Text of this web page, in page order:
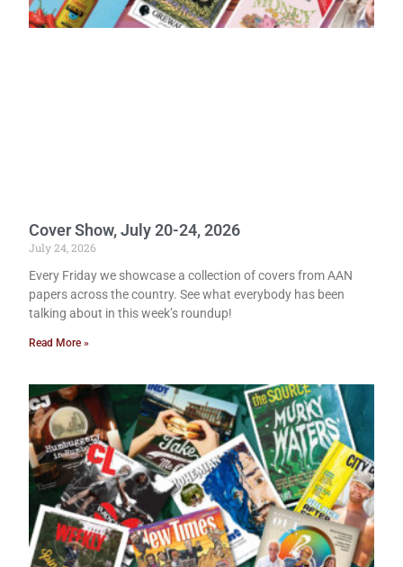
Cover Show, July 20-24, 2026
July 24, 2026
Every Friday we showcase a collection of covers from AAN
papers across the country. See what everybody has been
talking about in this week’s roundup!
Read More »